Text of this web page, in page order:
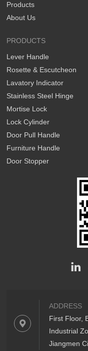
Products
About Us
PRODUCTS
Lever Handle
Rosette & Escutcheon
Lavatory Indicator
Stainless Steel Hinge
Mortise Lock
Lock Cylinder
Door Pull Handle
Furniture Handle
Door Stopper
ADDRESS
First Floor,
Industrial
Jiangmen